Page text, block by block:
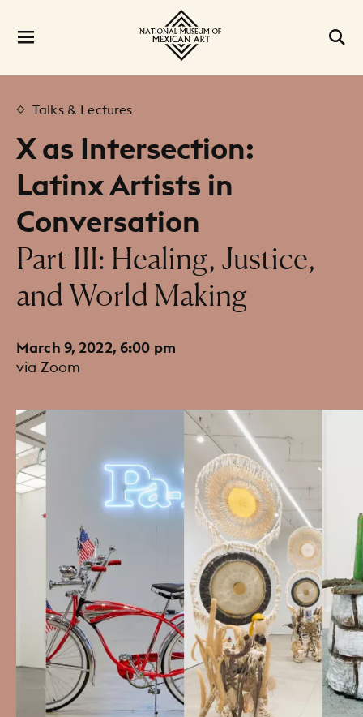
Talks & Lectures
X as Intersection:
Latinx Artists in
Conversation
:
Part III: Healing, Justice,
and World Making
March 9, 2022, 6:00 pm
via Zoom